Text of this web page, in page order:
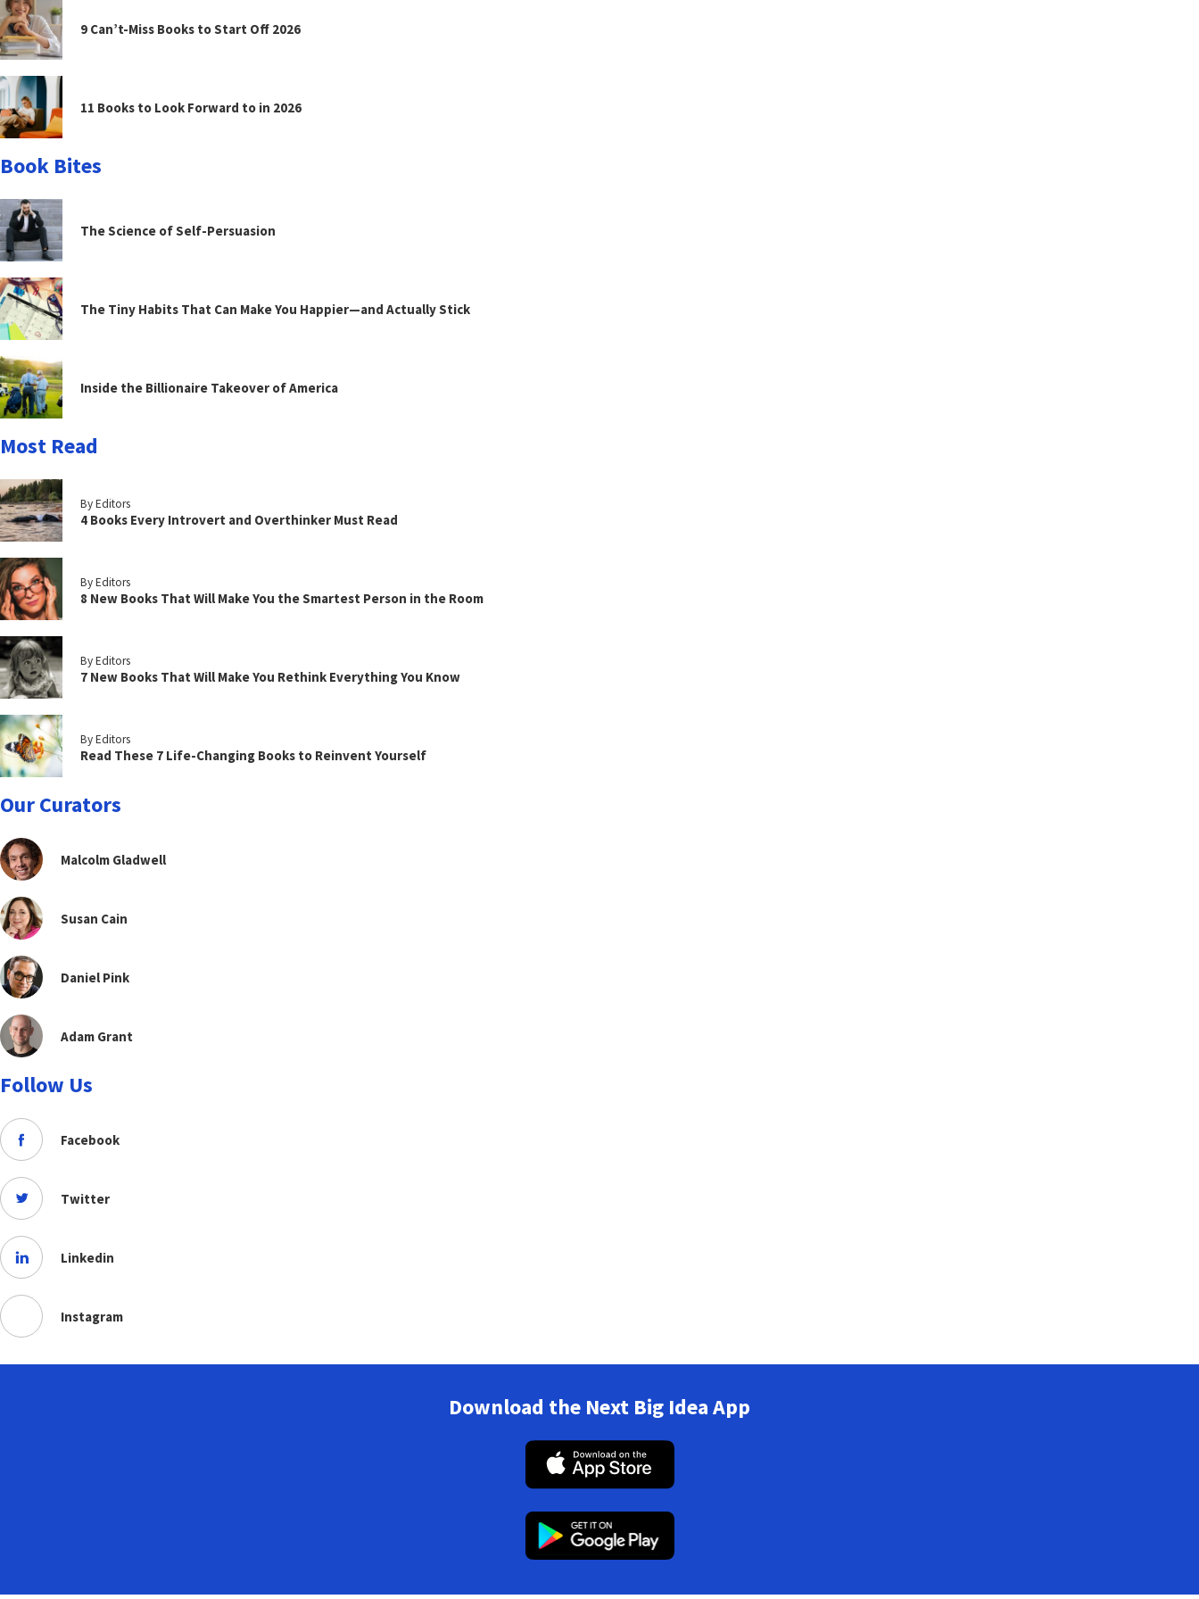
9 Can’t-Miss Books to Start Off 2026
11 Books to Look Forward to in 2026
Book Bites
The Science of Self-Persuasion
The Tiny Habits That Can Make You Happier—and Actually Stick
Inside the Billionaire Takeover of America
Most Read
By Editors
4 Books Every Introvert and Overthinker Must Read
By Editors
8 New Books That Will Make You the Smartest Person in the Room
By Editors
7 New Books That Will Make You Rethink Everything You Know
By Editors
Read These 7 Life-Changing Books to Reinvent Yourself
Our Curators
Malcolm Gladwell
Susan Cain
Daniel Pink
Adam Grant
Follow Us
Facebook
Twitter
Linkedin
Instagram
Download the Next Big Idea App